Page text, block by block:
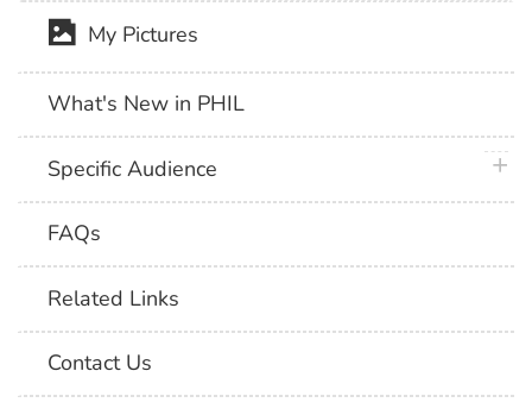
My Pictures
What's New in PHIL
Specific Audience
FAQs
Related Links
Contact Us